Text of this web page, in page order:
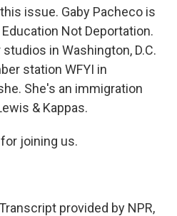
issue. Gaby Pacheco is
Not Deportation.
in Washington, D.C.
station WFYI in
She's an immigration
& Kappas.
joining us.
provided by NPR,